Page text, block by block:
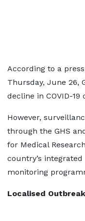
According to a
Thursday, June 26,
decline in COVID-19
However,
through the GHS
for Medical
country’s integrated
monitoring
Localised